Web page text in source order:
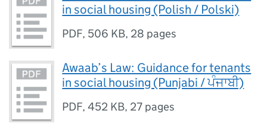
in social housing (Polish / Polski)
PDF, 506 KB, 28 pages
Awaab’s Law: Guidance for tenants
in social housing (Punjabi / ਪੰਜਾਬੀ)
PDF,452 KB, 27 pages